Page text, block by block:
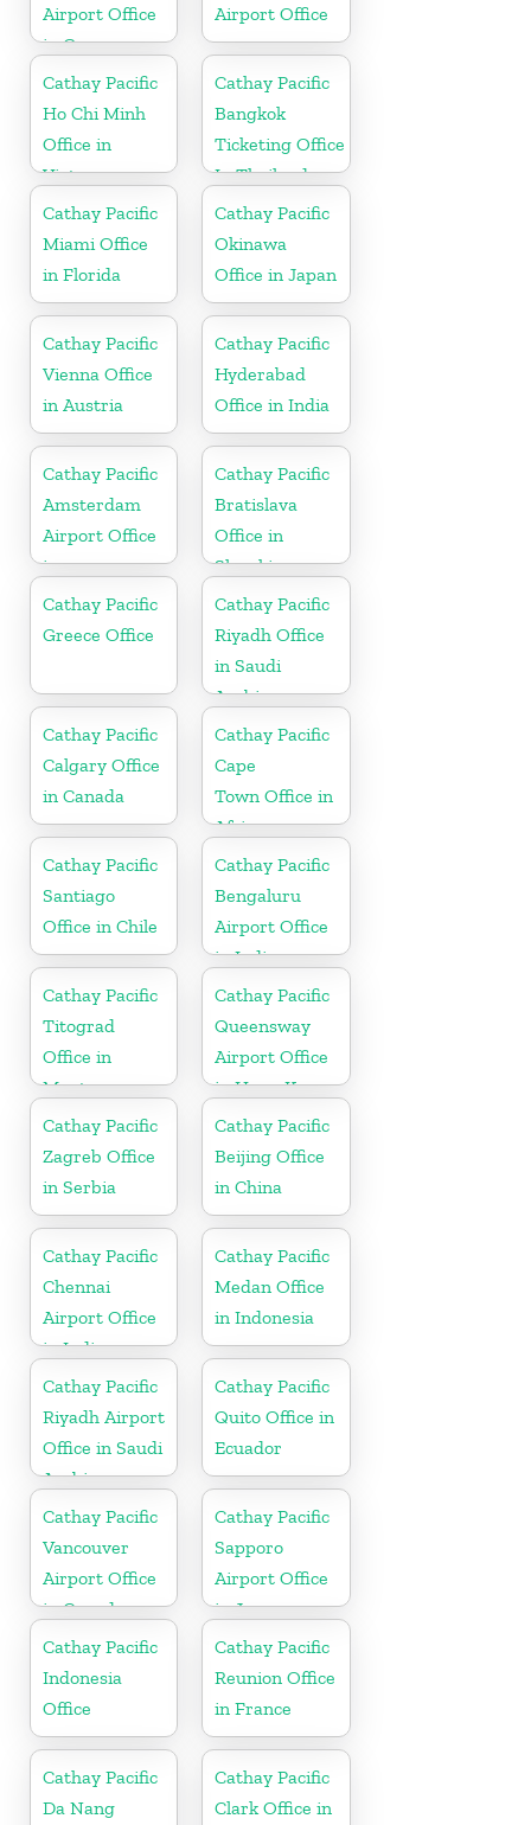
Airport Office
in Germany
Airport Office
Cathay Pacific
Ho Chi Minh
Office in
Vietnam
Cathay Pacific
Bangkok
Ticketing Office
In Thailand
Cathay Pacific
Miami Office
in Florida
Cathay Pacific
Okinawa
Office in Japan
Cathay Pacific
Vienna Office
in Austria
Cathay Pacific
Hyderabad
Office in India
Cathay Pacific
Amsterdam
Airport Office
in
Netherlands
Cathay Pacific
Bratislava
Office in
Slovakia
Cathay Pacific
Greece Office
Cathay Pacific
Riyadh Office
in Saudi
Arabia
Cathay Pacific
Calgary Office
in Canada
Cathay Pacific
Cape
Town Office in
Africa
Cathay Pacific
Santiago
Office in Chile
Cathay Pacific
Bengaluru
Airport Office
in India
Cathay Pacific
Titograd
Office in
Montenegro
Cathay Pacific
Queensway
Airport Office
in Hong Kong
Cathay Pacific
Zagreb Office
in Serbia
Cathay Pacific
Beijing Office
in China
Cathay Pacific
Chennai
Airport Office
in India
Cathay Pacific
Medan Office
in Indonesia
Cathay Pacific
Riyadh Airport
Office in Saudi
Arabia
Cathay Pacific
Quito Office in
Ecuador
Cathay Pacific
Vancouver
Airport Office
in Canada
Cathay Pacific
Sapporo
Airport Office
in Japan
Cathay Pacific
Indonesia
Office
Cathay Pacific
Reunion Office
in France
Cathay Pacific
Da Nang
Cathay Pacific
Clark Office in